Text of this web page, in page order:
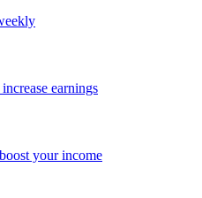
earnings
your income